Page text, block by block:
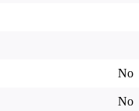
No
No